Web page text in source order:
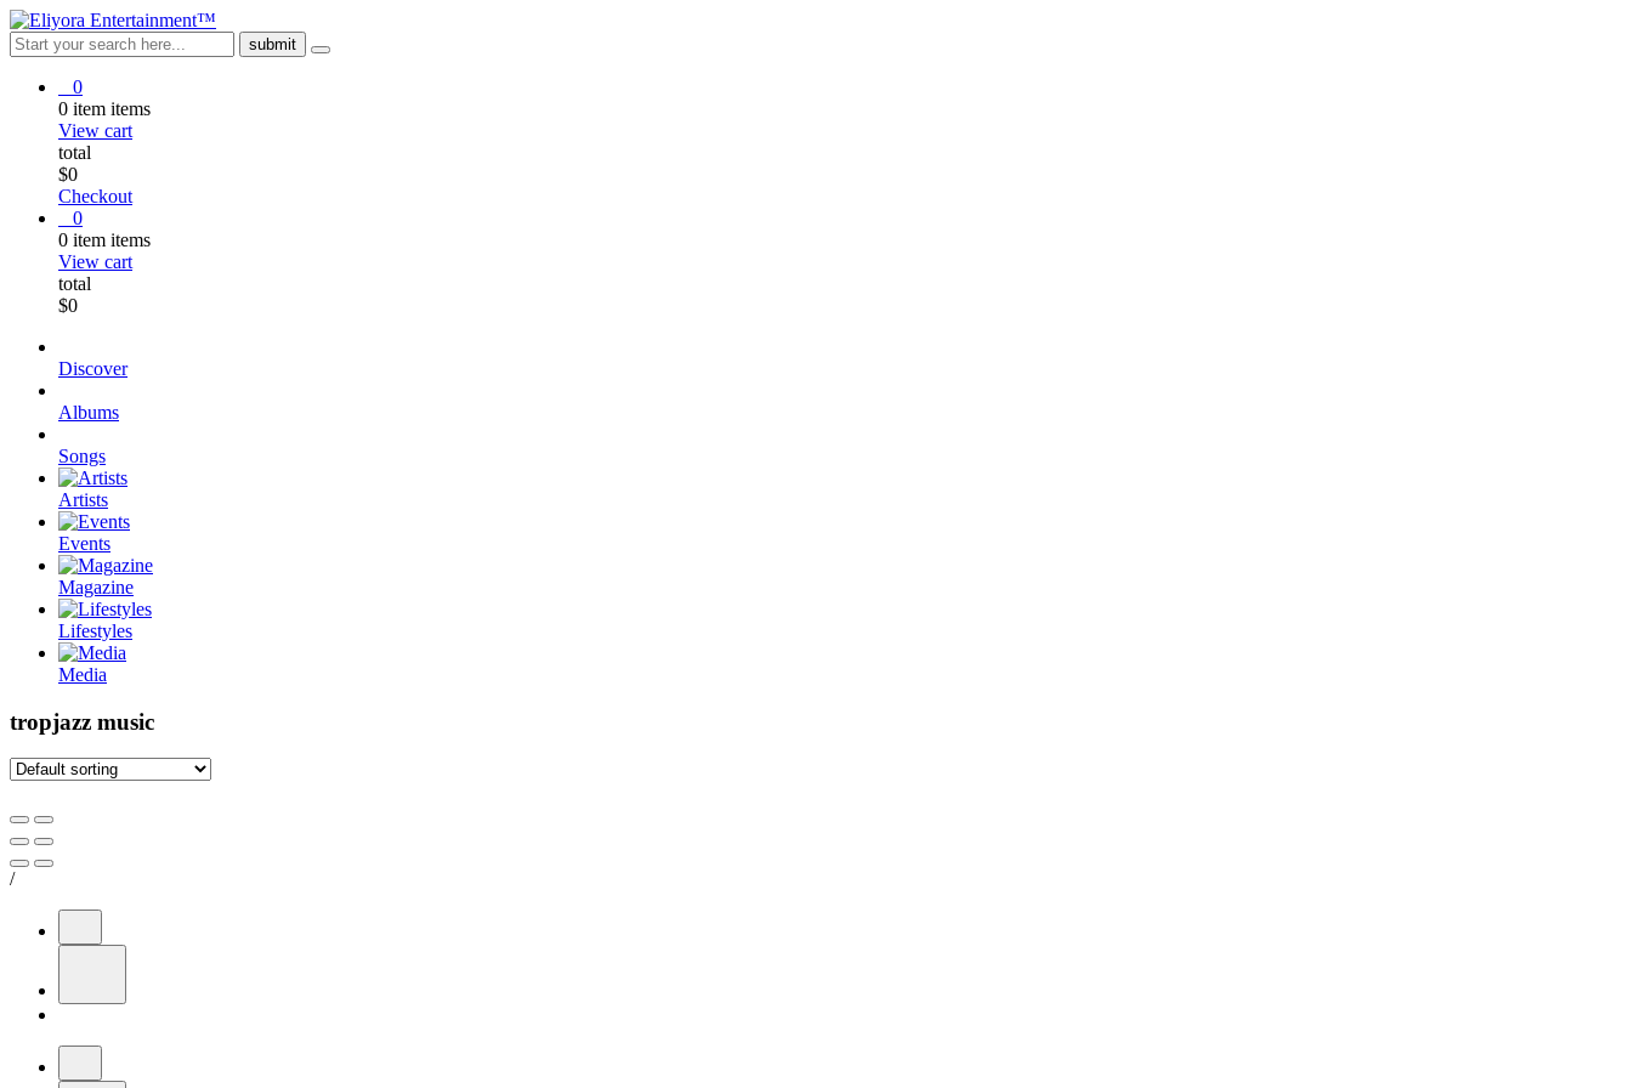
0
0 item items
View cart
total
$0
Checkout
0
0 item items
View cart
total
$0
Discover
Albums
Songs
Artists
Events
Magazine
Lifestyles
Media
tropjazz music
/